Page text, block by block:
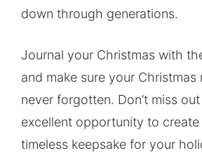
down through generations.
Journal your Christmas with
and make sure your Christmas
never forgotten. Don’t miss
excellent opportunity to create
timeless keepsake for your